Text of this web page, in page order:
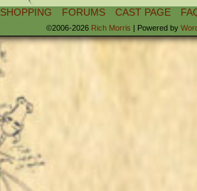
SHOPPING FORUMS CAST PAGE
©2006-2026 Rich Morris | Powered by